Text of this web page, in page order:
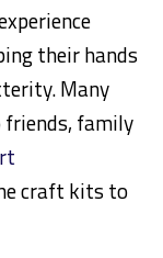
their hands
Many
family
craft kits to